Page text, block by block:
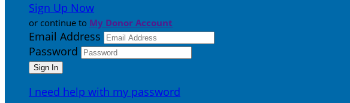
Sign Up Now
or continue to My Donor Account
Email Address
Password
I need help with my password